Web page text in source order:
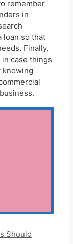
remember
in
loan so that
Finally,
in case things
knowing
Should